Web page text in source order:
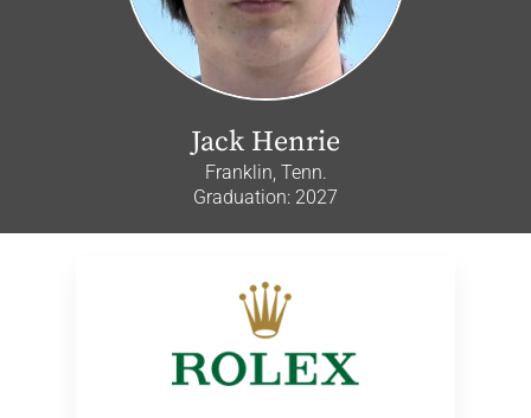
Jack Henrie
Franklin, Tenn.
Graduation: 2027